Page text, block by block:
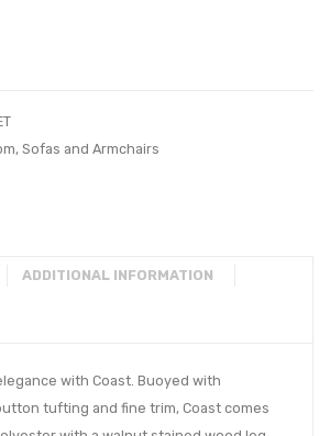
, Sofas and Armchairs
ADDITIONAL INFORMATION
with Coast. Buoyed with
tufting and fine trim, Coast comes